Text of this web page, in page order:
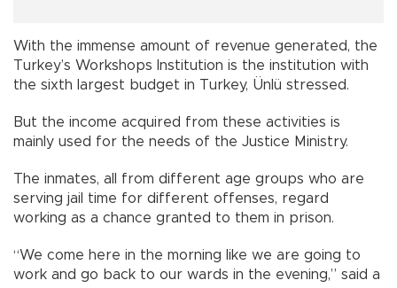
With the immense amount of revenue generated, the
Turkey’s Workshops Institution is the institution with
the sixth largest budget in Turkey, Ünlü stressed.
But the income acquired from these activities is
mainly used for the needs of the Justice Ministry.
The inmates, all from different age groups who are
serving jail time for different offenses, regard
working as a chance granted to them in prison.
“We come here in the morning like we are going to
work and go back to our wards in the evening,” said a